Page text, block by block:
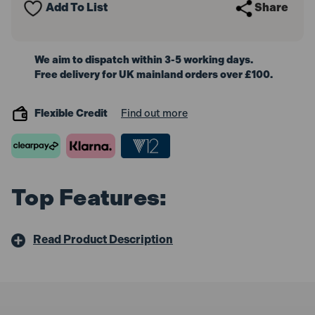
10m
10m
Add To List Share
We aim to dispatch within 3-5 working days.
Free delivery for UK mainland orders over £100.
Flexible Credit Find out more
Top Features:
Read Product Description